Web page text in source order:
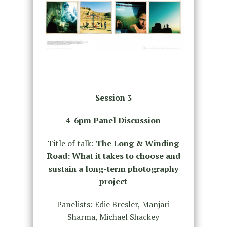
Session 3
4-6pm Panel Discussion
Title of talk: The Long & Winding
Road: What it takes to choose and
sustain a long-term photography
project
Panelists: Edie Bresler, Manjari
Sharma, Michael Shackey